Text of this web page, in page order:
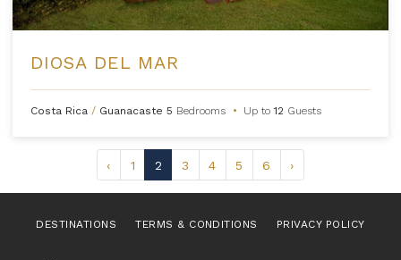
DIOSA DEL MAR
Costa Rica / Guanacaste 5 Bedrooms • Up to12 Guests
‹ 1 2 3 4 5 6 ›
DESTINATIONS TERMS & CONDITIONS PRIVACY POLICY